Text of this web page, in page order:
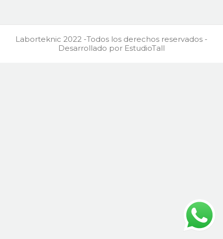
Laborteknic 2022 -Todos los derechos reservados -
Desarrollado por EstudioTall